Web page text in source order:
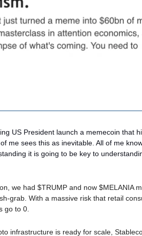
US President launch a memecoin that
me sees this as inevitable. All of me
it is going to be key to
we had $TRUMP and now $MELANIA
grab. With a massive risk that retail
go to 0.
infrastructure is ready for scale,